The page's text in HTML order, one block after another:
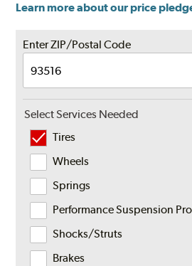
Learn more about our price
Enter ZIP/Postal Code
Select Services Needed
Tires
Wheels
Springs
Performance Suspension
Shocks/Struts
Brakes